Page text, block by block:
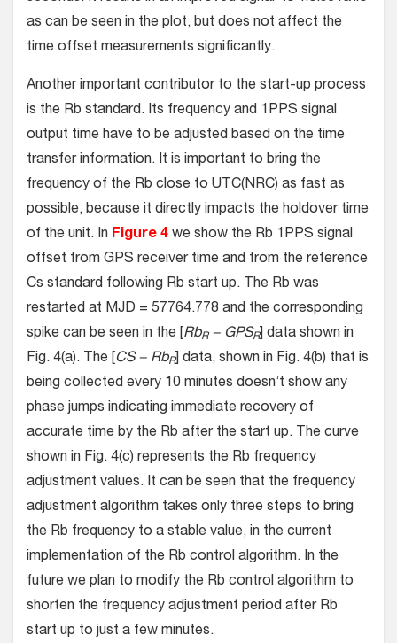
as can be seen in the plot, but does not affect the
time offset measurements significantly.
Another important contributor to the start-up process
is the Rb standard. Its frequency and 1PPS signal
output time have to be adjusted based on the time
transfer information. It is important to bring the
frequency of the Rb close to UTC(NRC) as fast as
possible, because it directly impacts the holdover time
of the unit. In Figure 4 we show the Rb 1PPS signal
offset from GPS receiver time and from the reference
Cs standard following Rb start up. The Rb was
restarted at MJD = 57764.778 and the corresponding
spike can be seen in the [ RbR− GPSR] data shown in
Fig. 4(a). The [ CS − RbR] data, shown in Fig. 4(b) that is
being collected every 10 minutes doesn’t show any
phase jumps indicating immediate recovery of
accurate time by the Rb after the start up. The curve
shown in Fig. 4(c) represents the Rb frequency
adjustment values. It can be seen that the frequency
adjustment algorithm takes only three steps to bring
the Rb frequency to a stable value, in the current
implementation of the Rb control algorithm. In the
future we plan to modify the Rb control algorithm to
shorten the frequency adjustment period after Rb
start up to just a few minutes.